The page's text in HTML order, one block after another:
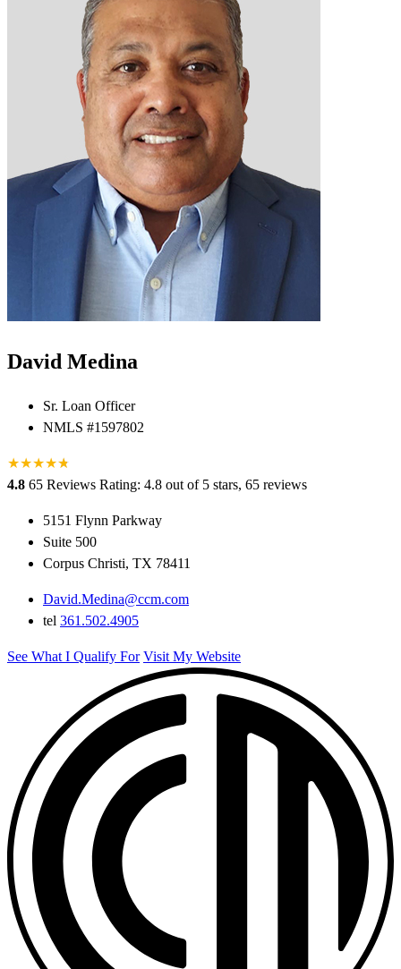
David Medina
Sr. Loan Officer
NMLS #1597802
★★★★★
★
4.8 65 Reviews Rating: 4.8 out of 5 stars, 65 reviews
5151 Flynn Parkway
Suite 500
Corpus Christi, TX 78411
David.Medina@ccm.com
tel 361.502.4905
See What I Qualify For Visit My Website